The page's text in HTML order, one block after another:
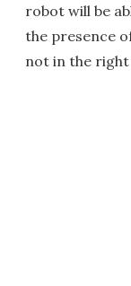
robot will be
the presence
not in the